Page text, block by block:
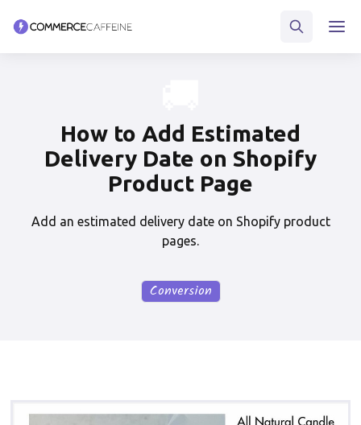
How to Add Estimated
Delivery Date on Shopify
Product Page
Add an estimated delivery date on Shopify product
pages.
Conversion